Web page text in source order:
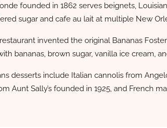
founded in 1862 serves beignets,
sugar and cafe au lait at multiple New
restaurant invented the original Bananas
bananas, brown sugar, vanilla ice cream,
desserts include Italian cannolis from
Aunt Sally’s founded in 1925, and French